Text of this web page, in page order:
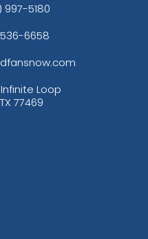
997-5180
6658
Infinite Loop
77469